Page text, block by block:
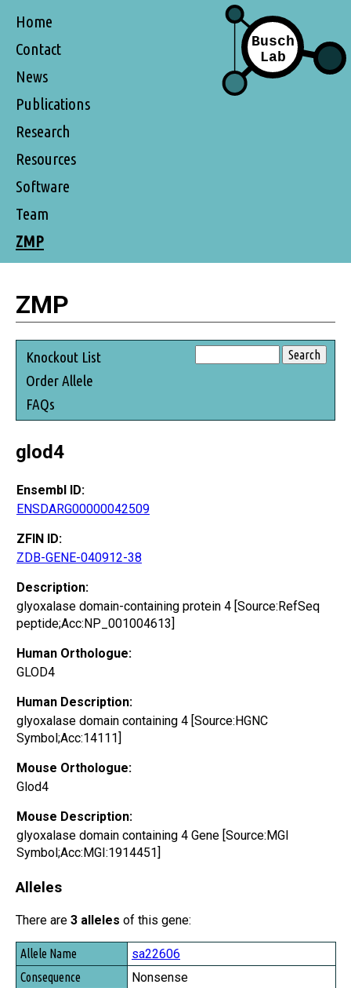
Home
Contact
News
Publications
Research
Resources
Software
Team
ZMP
ZMP
Knockout List
Order Allele
FAQs
glod4
Ensembl ID:
ENSDARG00000042509
ZFIN ID:
ZDB-GENE-040912-38
Description:
glyoxalase domain-containing protein 4 [Source:RefSeq
peptide;Acc:NP_001004613]
Human Orthologue:
GLOD4
Human Description:
glyoxalase domain containing 4 [Source:HGNC
Symbol;Acc:14111]
Mouse Orthologue:
Glod4
Mouse Description:
glyoxalase domain containing 4 Gene [Source:MGI
Symbol;Acc:MGI:1914451]
Alleles
There are 3 alleles of this gene:
Allele Name
Consequence
sa22606
Nonsense